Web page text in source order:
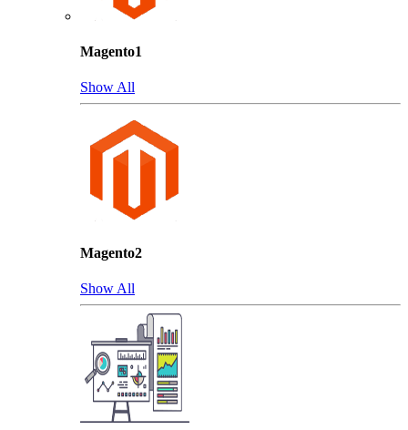
Magento1
Show All
Magento2
Show All